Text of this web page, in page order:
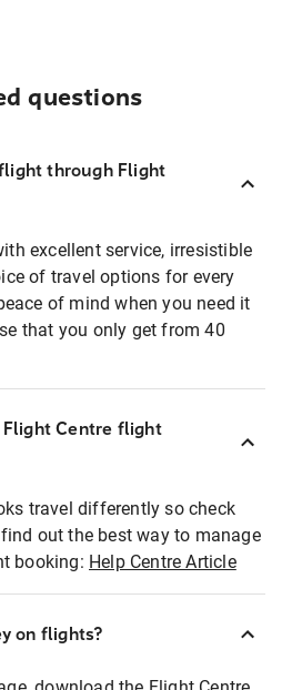
questions
through Flight
excellent service, irresistible
of travel options for every
of mind when you need it
that you only get from 40
Flight Centre flight
travel differently so check
out the best way to manage
booking: Help Centre Article
on flights?